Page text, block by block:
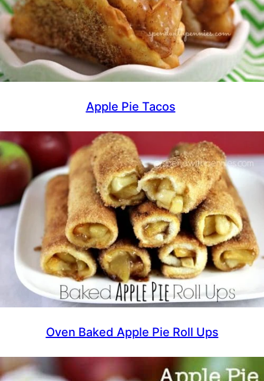
Apple Pie Tacos
Oven Baked Apple Pie Roll Ups